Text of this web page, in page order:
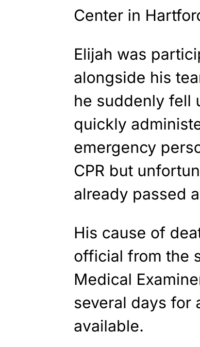
Center in
Elijah was
alongside his
he suddenly fell
quickly
emergency
CPR but
already passed
His cause of
official from the
Medical
several days for
available.